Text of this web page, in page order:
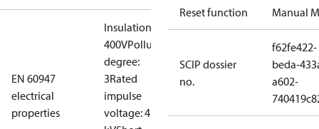
EN 60947
electrical
properties
Insulation:
400VPollution
degree:
3Rated
impulse
voltage: 4
Reset function Manual
SCIP dossier
no.
f62fe422-
beda-
a602-